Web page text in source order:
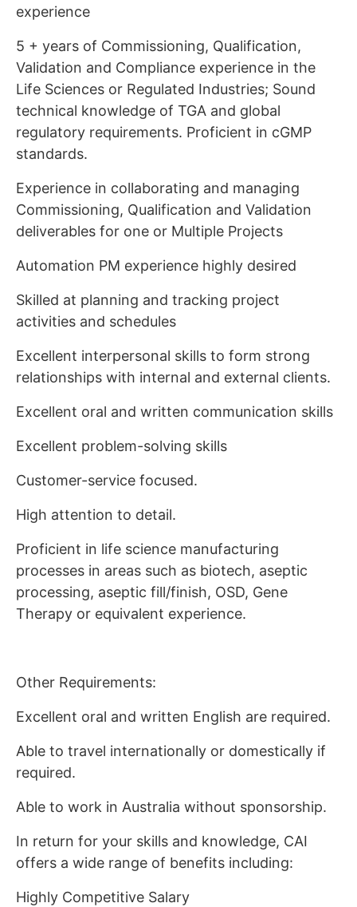
experience
5 + years of Commissioning, Qualification,
Validation and Compliance experience in the
Life Sciences or Regulated Industries; Sound
technical knowledge of TGA and global
regulatory requirements. Proficient in cGMP
standards.
Experience in collaborating and managing
Commissioning, Qualification and Validation
deliverables for one or Multiple Projects
Automation PM experience highly desired
Skilled at planning and tracking project
activities and schedules
Excellent interpersonal skills to form strong
relationships with internal and external clients.
Excellent oral and written communication skills
Excellent problem-solving skills
Customer-service focused.
High attention to detail.
Proficient in life science manufacturing
processes in areas such as biotech, aseptic
processing, aseptic fill/finish, OSD, Gene
Therapy or equivalent experience.
Other Requirements:
Excellent oral and written English are required.
Able to travel internationally or domestically if
required.
Able to work in Australia without sponsorship.
In return for your skills and knowledge, CAI
offers a wide range of benefits including:
Highly Competitive Salary